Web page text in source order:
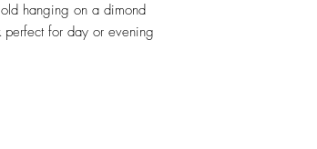
hanging on a dimond
for day or evening